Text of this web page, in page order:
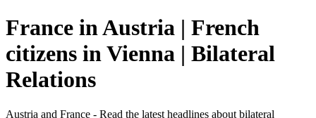
France in Austria | French
citizens in Vienna | Bilateral
Relations
Austria and France - Read the latest headlines about bilateral